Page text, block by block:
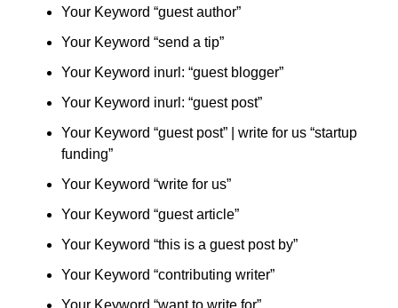
Your Keyword “guest author”
Your Keyword “send a tip”
Your Keyword inurl: “guest blogger”
Your Keyword inurl: “guest post”
Your Keyword “guest post” | write for us “startup
funding”
Your Keyword “write for us”
Your Keyword “guest article”
Your Keyword “this is a guest post by”
Your Keyword “contributing writer”
Your Keyword “want to write for”